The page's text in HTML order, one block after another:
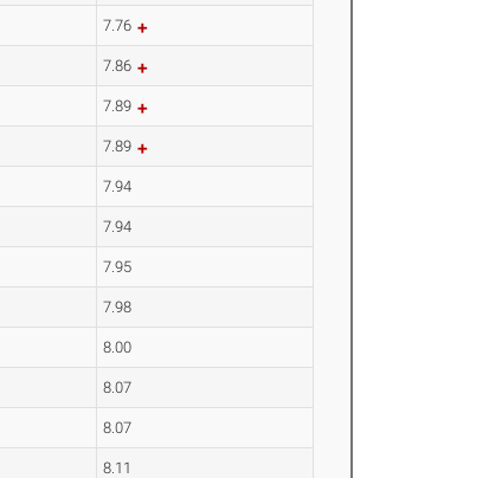
7.76
7.86
7.89
7.89
7.94
7.94
7.95
7.98
8.00
8.07
8.07
8.11